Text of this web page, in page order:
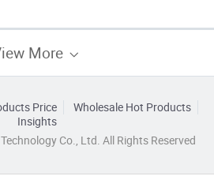
More
Price
Wholesale Hot Products
Insights
Co., Ltd. All Rights Reserved